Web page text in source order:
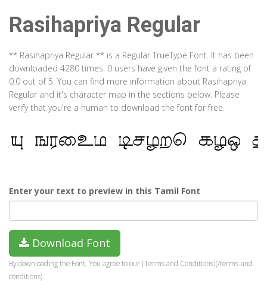
Rasihapriya Regular
** Rasihapriya Regular ** is a Regular TrueType Font. It has been
downloaded 4280 times. 0 users have given the font a rating of
0.0 out of 5. You can find more information about Rasihapriya
Regular and it's character map in the sections below. Please
verify that you're a human to download the font for free.
Enter your text to preview in this Tamil Font
Download Font
By downloading the Font, You agree to our [Terms and Conditions](/terms-and-
conditions).